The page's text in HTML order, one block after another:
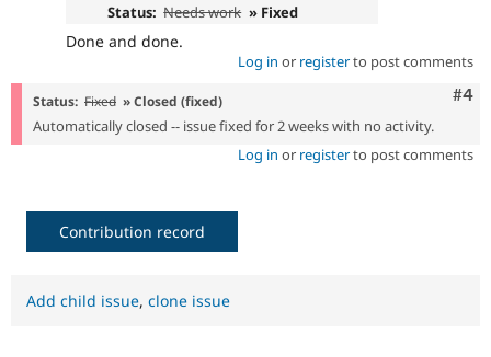
Security
Status: Needs work » Fixed
Done and done.
Log in or registerto post comments
#4
Status: Fixed » Closed (fixed)
Automatically closed -- issue fixed for 2 weeks with no activity.
Log in or registerto post comments
Contribution record
Add child issue, clone issue